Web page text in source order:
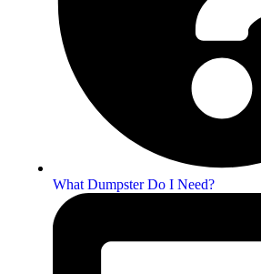
What Dumpster Do I Need?